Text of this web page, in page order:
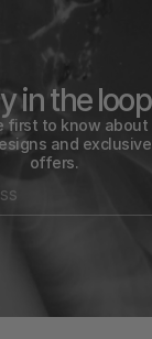
in the loop
first to know about
and exclusive
offers.